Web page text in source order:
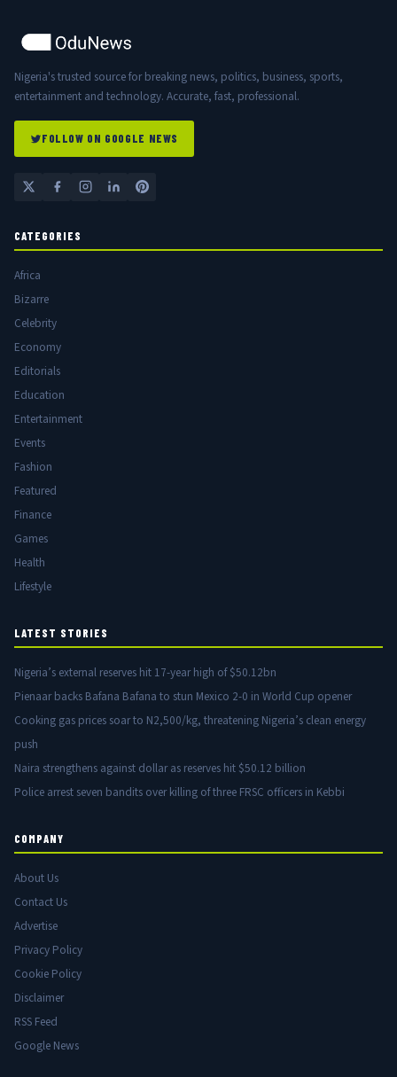
Nigeria's trusted source for breaking news, politics, business, sports,
entertainment and technology. Accurate, fast, professional.
FOLLOW ON GOOGLE NEWS
CATEGORIES
Africa
Bizarre
Celebrity
Economy
Editorials
Education
Entertainment
Events
Fashion
Featured
Finance
Games
Health
Lifestyle
LATEST STORIES
Nigeria’s external reserves hit 17-year high of $50.12bn
Pienaar backs Bafana Bafana to stun Mexico 2-0 in World Cup opener
Cooking gas prices soar to N2,500/kg, threatening Nigeria’s clean energy
push
Naira strengthens against dollar as reserves hit $50.12 billion
Police arrest seven bandits over killing of three FRSC officers in Kebbi
COMPANY
About Us
Contact Us
Advertise
Privacy Policy
Cookie Policy
Disclaimer
RSS Feed
Google News